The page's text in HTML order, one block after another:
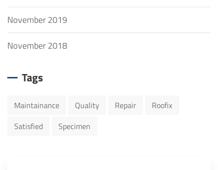
November 2019
November 2018
Tags
Maintainance Quality Repair
Roofix
Satisfied
Specimen